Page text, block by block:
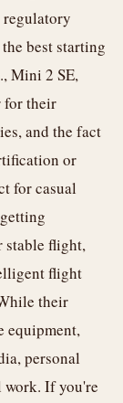
best starting
Mini 2 SE,
for their
and the fact
or
for casual
stable flight,
flight
their
equipment,
personal
work. If you're